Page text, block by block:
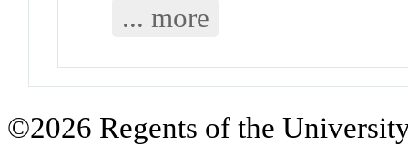
... more
©2026 Regents of the